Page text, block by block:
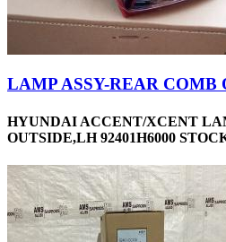
LAMP ASSY-REAR COMB
HYUNDAI ACCENT/XCENT
OUTSIDE,LH 92401H6000